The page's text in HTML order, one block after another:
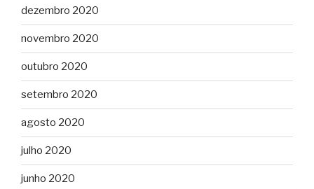
dezembro 2020
novembro 2020
outubro 2020
setembro 2020
agosto 2020
julho 2020
junho 2020